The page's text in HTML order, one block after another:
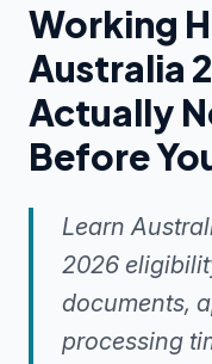
Working
Australia
Actually
Before
Learn
2026
documents,
processing